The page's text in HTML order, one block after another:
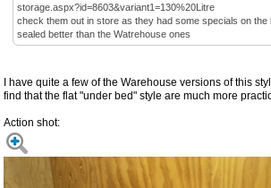
storage.aspx?id=8603&variant1=130%20Litre
check them out in store as they had some specials on
sealed better than the Watrehouse ones
I have quite a few of the Warehouse versions of this
find that the flat "under bed" style are much more
Action shot: